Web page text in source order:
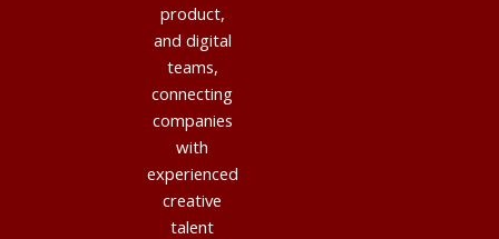
product,
and digital
teams,
connecting
companies
with
experienced
creative
talent